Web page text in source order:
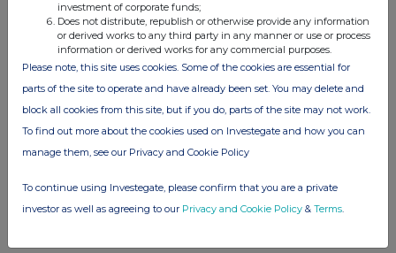
RNS may use your IP address to confirm compliance with the
terms and conditions, to analyse how you engage with the
information contained in this communication, and to share such
analysis on an anonymised basis with others as part of our
commercial services. For further information about how RNS and
the London Stock Exchange use the personal data you provide us,
please see our
Privacy Policy
END
investment of corporate funds;
Does not distribute, republish or otherwise provide any information
or derived works to any third party in any manner or use or process
information or derived works for any commercial purposes.
Please note, this site uses cookies. Some of the cookies are essential for
parts of the site to operate and have already been set. You may delete and
block all cookies from this site, but if you do, parts of the site may not work.
To find out more about the cookies used on Investegate and how you can
manage them, see our Privacy and Cookie Policy
To continue using Investegate, please confirm that you are a private
investor as well as agreeing to our Privacy and Cookie Policy & Terms.